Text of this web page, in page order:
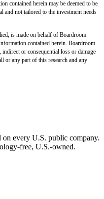
contained herein may be deemed to be
and not tailored to the investment needs
is made on behalf of Boardroom
contained herein. Boardroom
or consequential loss or damage
or any part of this research and any
on every U.S. public company.
free, U.S.-owned.